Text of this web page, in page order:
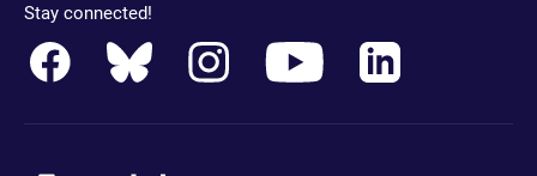
Stay connected!